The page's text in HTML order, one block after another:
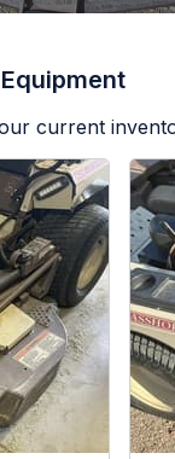
current